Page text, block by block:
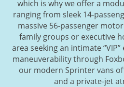
which is why we offer a
ranging from sleek 14-
massive 56-passenger
family groups or executive
area seeking an intimate
maneuverability through
our modern Sprinter vans
and a private-jet